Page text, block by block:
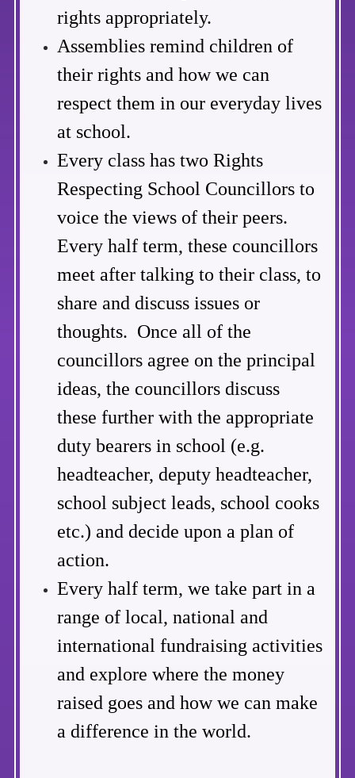
rights appropriately.
Assemblies remind children of
their rights and how we can
respect them in our everyday lives
at school.
Every class has two Rights
Respecting School Councillors to
voice the views of their peers.
Every half term, these councillors
meet after talking to their class, to
share and discuss issues or
thoughts. Once all of the
councillors agree on the principal
ideas, the councillors discuss
these further with the appropriate
duty bearers in school (e.g.
headteacher, deputy headteacher,
school subject leads, school cooks
etc.) and decide upon a plan of
action.
Every half term, we take part in a
range of local, national and
international fundraising activities
and explore where the money
raised goes and how we can make
a difference in the world.